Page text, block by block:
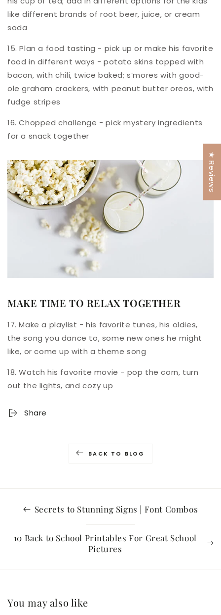
like different brands of root beer, juice, or cream
soda
15. Plan a food tasting - pick up or make his favorite
food in different ways - potato skins topped with
bacon, with chili, twice baked; s’mores with good-
ole graham crackers, with peanut butter oreos, with
fudge stripes
16. Chopped challenge - pick mystery ingredients
for a snack together
MAKE TIME TO RELAX TOGETHER
17. Make a playlist - his favorite tunes, his oldies,
the song you dance to, some new ones he might
like, or come up with a theme song
18. Watch his favorite movie - pop the corn, turn
out the lights, and cozy up
Share
BACK TO BLOG
Secrets to Stunning Signs | Font Combos
10 Back to School Printables For Great School
Pictures
You may also like
★ Reviews